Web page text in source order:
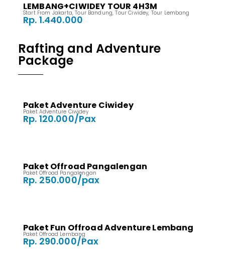
LEMBANG+CIWIDEY TOUR 4H3M
Start From Jakarta,Tour Bandung,Tour Ciwidey, Tour Lembang
Rp. 1.440.000
Rafting and Adventure
Package
Paket Adventure Ciwidey
Paket Adventure Ciwidey
Rp. 120.000/Pax
Paket Offroad Pangalengan
Paket Offroad Pangalengan
Rp. 250.000/pax
Paket Fun Offroad Adventure Lembang
Paket Offroad Lembang
Rp. 290.000/Pax